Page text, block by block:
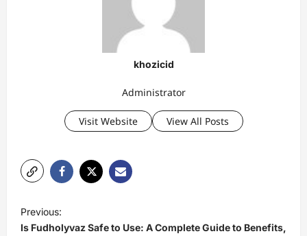
khozicid
Administrator
Visit Website View All Posts
o
Previous:
Is Fudholyvaz Safe to Use: A Complete Guide to Benefits,